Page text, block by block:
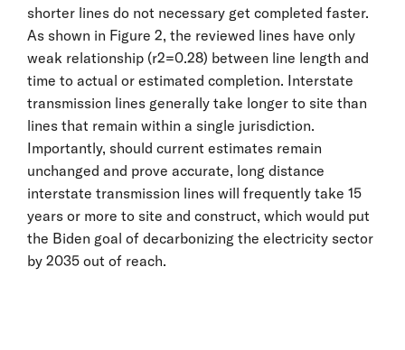
shorter lines do not necessary get completed faster.
As shown in Figure 2, the reviewed lines have only
weak relationship (r2=0.28) between line length and
time to actual or estimated completion. Interstate
transmission lines generally take longer to site than
lines that remain within a single jurisdiction.
Importantly, should current estimates remain
unchanged and prove accurate, long distance
interstate transmission lines will frequently take 15
years or more to site and construct, which would put
the Biden goal of decarbonizing the electricity sector
by 2035 out of reach.